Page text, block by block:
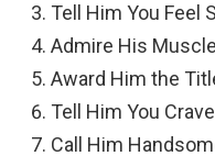
Tell Him You Feel
Admire His
Award Him the
Tell Him You
Call Him